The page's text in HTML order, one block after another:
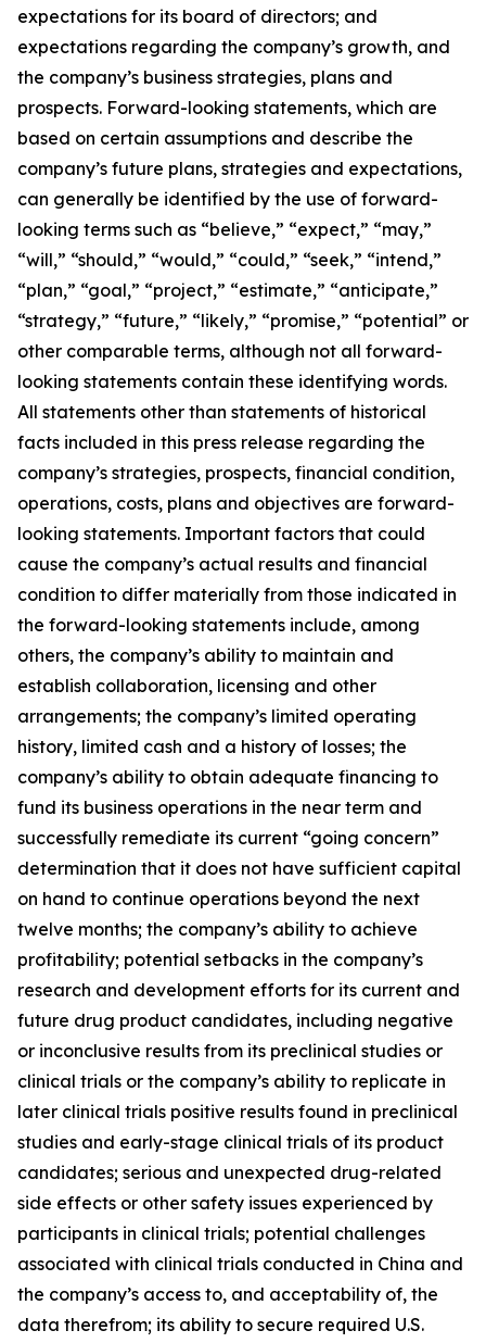
expectations for its board of directors; and
expectations regarding the company’s growth, and
the company’s business strategies, plans and
prospects. Forward-looking statements, which are
based on certain assumptions and describe the
company’s future plans, strategies and expectations,
can generally be identified by the use of forward-
looking terms such as “believe,” “expect,” “may,”
“will,” “should,” “would,” “could,” “seek,” “intend,”
“plan,” “goal,” “project,” “estimate,” “anticipate,”
“strategy,” “future,” “likely,” “promise,” “potential” or
other comparable terms, although not all forward-
looking statements contain these identifying words.
All statements other than statements of historical
facts included in this press release regarding the
company’s strategies, prospects, financial condition,
operations, costs, plans and objectives are forward-
looking statements. Important factors that could
cause the company’s actual results and financial
condition to differ materially from those indicated in
the forward-looking statements include, among
others, the company’s ability to maintain and
establish collaboration, licensing and other
arrangements; the company’s limited operating
history, limited cash and a history of losses; the
company’s ability to obtain adequate financing to
fund its business operations in the near term and
successfully remediate its current “going concern”
determination that it does not have sufficient capital
on hand to continue operations beyond the next
twelve months; the company’s ability to achieve
profitability; potential setbacks in the company’s
research and development efforts for its current and
future drug product candidates, including negative
or inconclusive results from its preclinical studies or
clinical trials or the company’s ability to replicate in
later clinical trials positive results found in preclinical
studies and early-stage clinical trials of its product
candidates; serious and unexpected drug-related
side effects or other safety issues experienced by
participants in clinical trials; potential challenges
associated with clinical trials conducted in China and
the company’s access to, and acceptability of, the
data therefrom; its ability to secure required U.S.